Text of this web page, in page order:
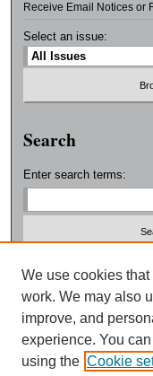
Receive Email Notices or
Select an issue:
Search
Enter search terms:
Select context to search:
Advanced Search
We use cookies
work. We may also
improve, and
experience. You
using the Cookie